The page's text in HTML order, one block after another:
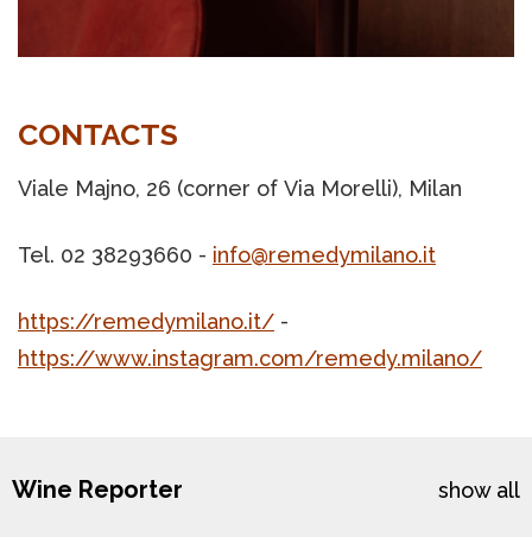
CONTACTS
Viale Majno, 26 (corner of Via Morelli), Milan
Tel. 02 38293660 - info@remedymilano.it
https://remedymilano.it/ -
https://www.instagram.com/remedy.milano/
Wine Reporter show all